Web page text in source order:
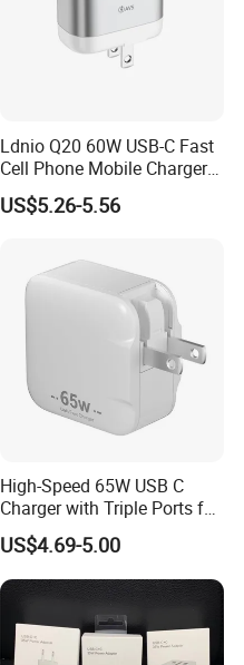
Ldnio Q20 60W USB-C Fast
Cell Phone Mobile Charger
Pd3.2 AVS Wall Charger Full
Speed Charging for iPhone
US$5.26-5.56
High-Speed 65W USB C
Charger with Triple Ports for
Laptops
US$4.69-5.00